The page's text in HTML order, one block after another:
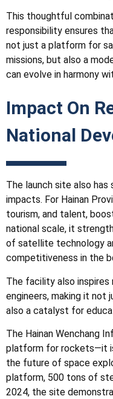
This thoughtful
responsibility ensures
not just a platform for
missions, but also a
can evolve in harmony
Impact On
National
The launch site also has
impacts. For Hainan
tourism, and talent,
national scale, it
of satellite technology
competitiveness in the
The facility also
engineers, making it
also a catalyst for
The Hainan Wenchang
platform for rockets—it
the future of space
platform, 500 tons of
2024, the site